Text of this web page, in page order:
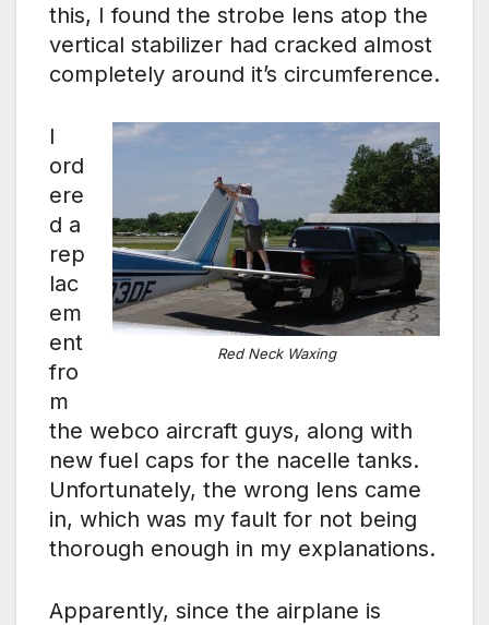
this, I found the strobe lens atop the
vertical stabilizer had cracked almost
completely around it’s circumference.
Red Neck Waxing
I
ord
ere
d a
rep
lac
em
ent
fro
m
the webco aircraft guys, along with
new fuel caps for the nacelle tanks.
Unfortunately, the wrong lens came
in, which was my fault for not being
thorough enough in my explanations.
Apparently, since the airplane is